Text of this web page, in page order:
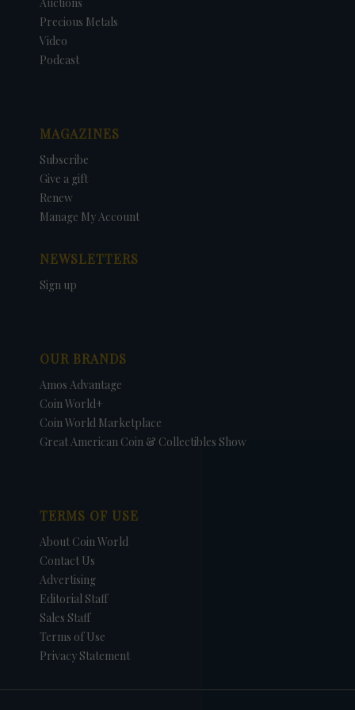
Auctions
Precious Metals
Video
Podcast
MAGAZINES
Subscribe
Give a gift
Renew
Manage My Account
NEWSLETTERS
Sign up
OUR BRANDS
Amos Advantage
Coin World+
Coin World Marketplace
Great American Coin & Collectibles Show
TERMS OF USE
About Coin World
Contact Us
Advertising
Editorial Staff
Sales Staff
Terms of Use
Privacy Statement